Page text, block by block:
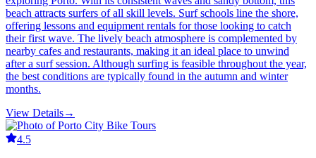
beach attracts surfers of all skill levels. Surf schools line the shore,
offering lessons and equipment rentals for those looking to catch
their first wave. The lively beach atmosphere is complemented by
nearby cafes and restaurants, making it an ideal place to unwind
after a surf session. Although surfing is feasible throughout the year,
the best conditions are typically found in the autumn and winter
months.
View Details→
4.5